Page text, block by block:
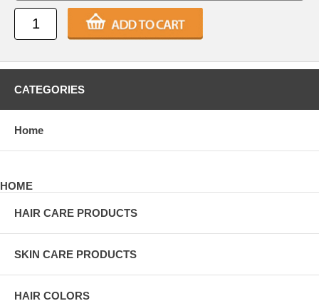
CATEGORIES
Home
HOME
HAIR CARE PRODUCTS
SKIN CARE PRODUCTS
HAIR COLORS